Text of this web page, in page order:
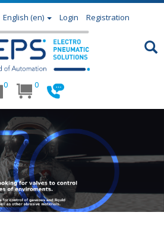
English (en) Login Registration
0 0